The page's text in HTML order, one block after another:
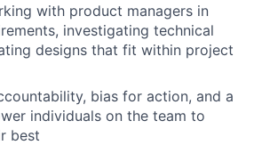
with product managers in
investigating technical
designs that fit within project
bias for action, and a
individuals on the team to
best